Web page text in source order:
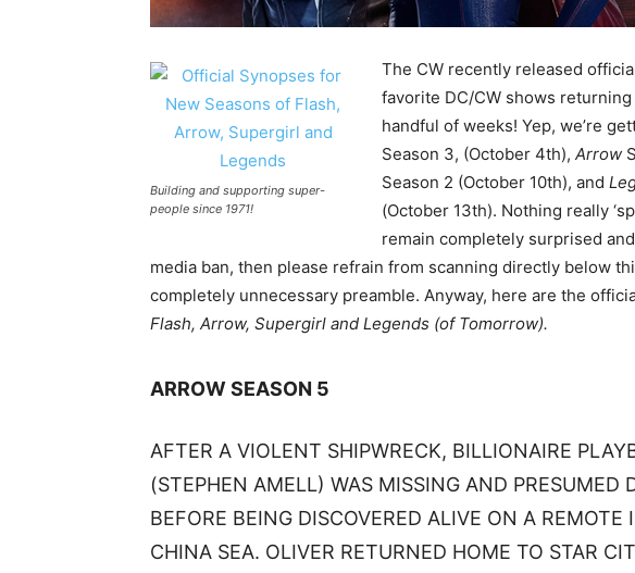
Building and supporting super-
people since 1971!
The CW recently released
favorite DC/CW shows
handful of weeks! Yep, we’re
Season 3, (October 4th), Arrow
Season 2 (October 10th), and
(October 13th). Nothing really
remain completely surprised
media ban, then please refrain from scanning directly below
completely unnecessary preamble. Anyway, here are the
Flash, Arrow, Supergirl and Legends (of Tomorrow).
ARROW SEASON 5
AFTER A VIOLENT SHIPWRECK, BILLIONAIRE
(STEPHEN AMELL) WAS MISSING AND PRESUMED
BEFORE BEING DISCOVERED ALIVE ON A
CHINA SEA. OLIVER RETURNED HOME TO STAR